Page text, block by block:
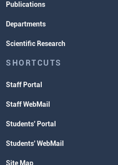
Publications
Departments
Scientific Research
SHORTCUTS
Staff Portal
Staff WebMail
Students' Portal
Students' WebMail
Site Map